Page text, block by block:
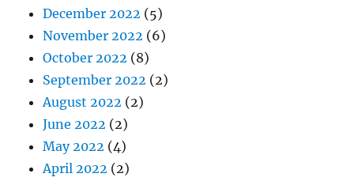
December 2022 (5)
November 2022 (6)
October 2022 (8)
September 2022 (2)
August 2022 (2)
June 2022 (2)
May 2022 (4)
April 2022 (2)